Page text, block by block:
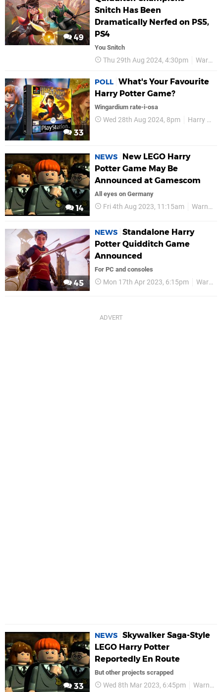
49
Snitch Has Been
Dramatically Nerfed on PS5,
PS4
You Snitch
Thu 29th Aug 2024, 4:30pm Warner Bros
33
POLL What's Your Favourite
Harry Potter Game?
Wingardium rate-i-osa
Wed 28th Aug 2024, 8pm Harry Potter
14
NEWS
New LEGO Harry
Potter Game May Be
Announced at Gamescom
All eyes on Germany
Fri 4th Aug 2023, 11:15am Warner Bros
45
NEWS Standalone Harry
Potter Quidditch Game
Announced
For PC and consoles
Mon 17th Apr 2023, 6:15pm Warner Bros
33
NEWS Skywalker Saga-Style
LEGO Harry Potter
Reportedly En Route
But other projects scrapped
Wed 8th Mar 2023, 6:45pm Warner Bros